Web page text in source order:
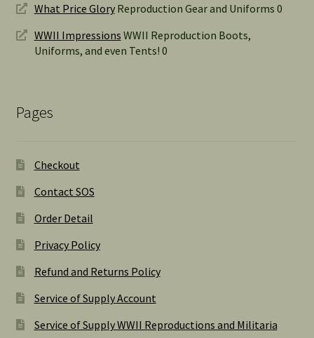
What Price GloryReproduction Gear and Uniforms 0
WWII Impressions WWII Reproduction Boots,
Uniforms, and even Tents! 0
Pages
Checkout
Contact SOS
Order Detail
Privacy Policy
Refund and Returns Policy
Service of Supply Account
Service of Supply WWII Reproductions and Militaria